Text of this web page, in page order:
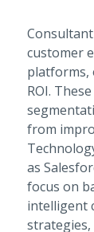
customer
platforms,
ROI.
from
as
focus on
intelligent
strategies,